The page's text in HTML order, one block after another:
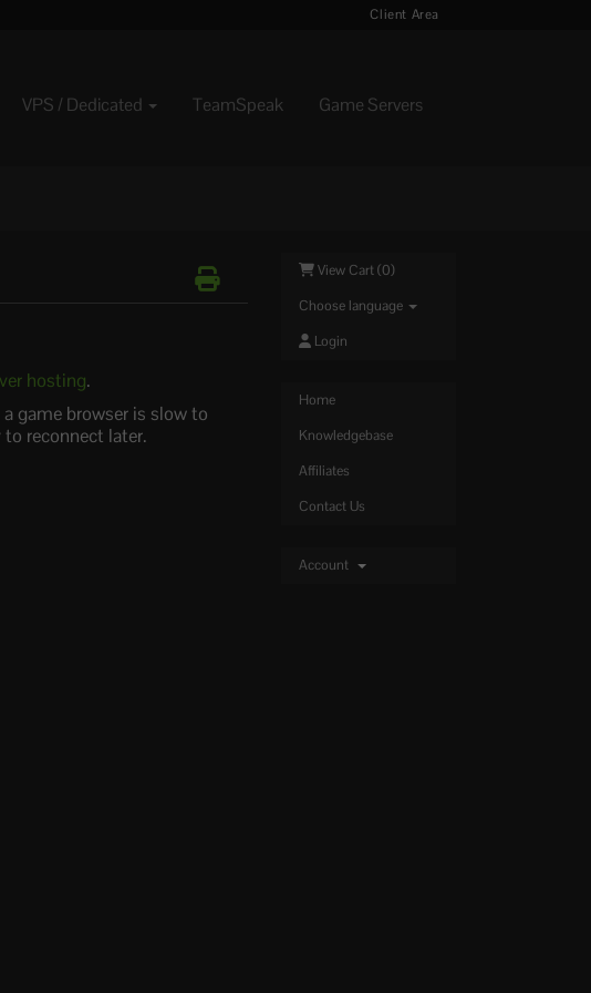
Client Area
VPS / Dedicated TeamSpeak Game Servers
View Cart (0)
Choose language
Login
Home
Knowledgebase
Affiliates
Contact Us
Account
hosting.
game browser is slow to
reconnect later.